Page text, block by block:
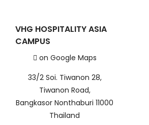
VHG HOSPITALITY ASIA
CAMPUS
on Google Maps
33/2 Soi. Tiwanon 28,
Tiwanon Road,
Bangkasor Nonthaburi 11000
Thailand